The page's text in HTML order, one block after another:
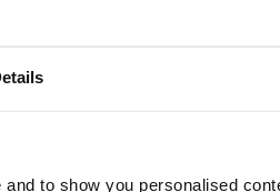
to show you personalised